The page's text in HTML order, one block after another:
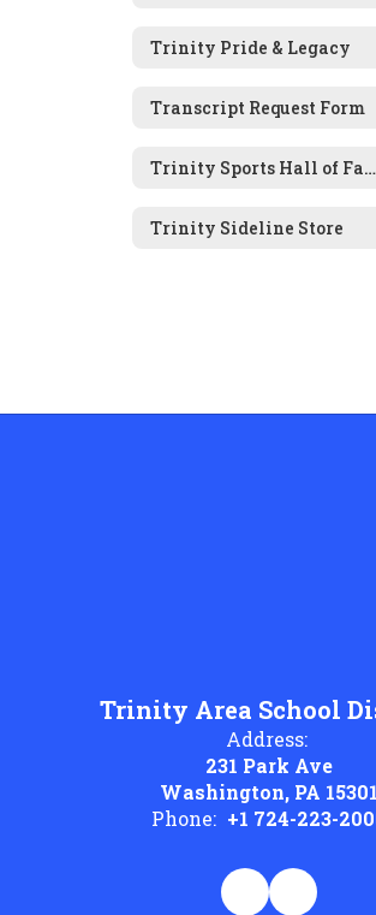
Trinity Pride & Legacy
Transcript Request Form
Trinity Sports Hall of Fame Nomination Form
Trinity Sideline Store
Trinity Area School
Address:
231 Park Ave
Washington, PA 15301
Phone: +1 724-223-